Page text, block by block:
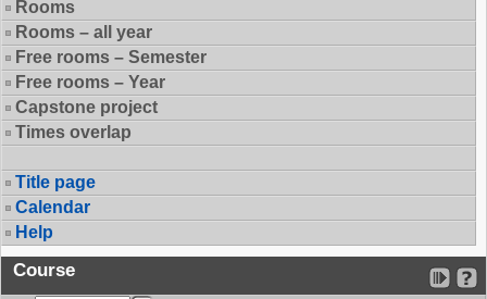
Rooms
Rooms – all year
Free rooms – Semester
Free rooms – Year
Capstone project
Times overlap
Title page
Calendar
Help
Course